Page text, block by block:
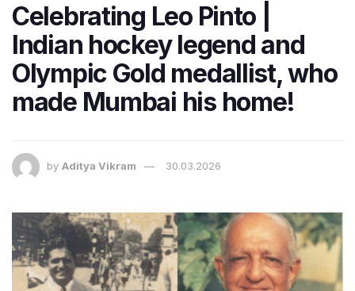
Celebrating Leo Pinto |
Indian hockey legend and
Olympic Gold medallist, who
made Mumbai his home!
by Aditya Vikram 30.03.2026